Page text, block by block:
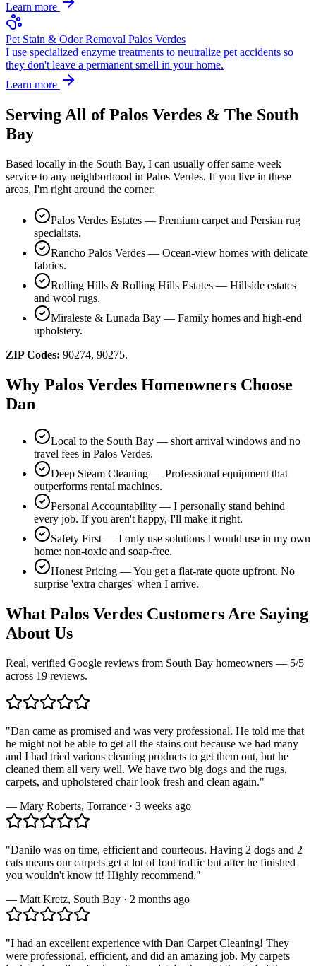
Learn more
Pet Stain & Odor Removal Palos Verdes
I use specialized enzyme treatments to neutralize pet accidents so
they don't leave a permanent smell in your home.
Learn more
Serving All ofPalos Verdes & The South
Bay
Based locally in the South Bay, I can usually offer same-week
service to any neighborhood in Palos Verdes. If you live in these
areas, I'm right around the corner:
Palos Verdes Estates — Premium carpet and Persian rug
specialists.
Rancho Palos Verdes — Ocean-view homes with delicate
fabrics.
Rolling Hills & Rolling Hills Estates — Hillside estates
and wool rugs.
Miraleste & Lunada Bay — Family homes and high-end
upholstery.
ZIP Codes: 90274, 90275.
Why Palos Verdes Homeowners Choose
Dan
Local to the South Bay — short arrival windows and no
travel fees in Palos Verdes.
Deep Steam Cleaning — Professional equipment that
outperforms rental machines.
Personal Accountability — I personally stand behind
every job. If you aren't happy, I'll make it right.
Safety First — I only use solutions I would use in my own
home: non-toxic and soap-free.
Honest Pricing — You get a flat-rate quote upfront. No
surprise 'extra charges' when I arrive.
What Palos Verdes Customers Are Saying
About Us
Real, verified Google reviews from South Bay homeowners — 5/5
across 19 reviews.
"Dan came as promised and was very professional. He told me that
he might not be able to get all the stains out because we had many
and I had tried various cleaning products to get them out, but he
cleaned them all very well. We have two big dogs and the rugs,
carpets, and upholstered chair look fresh and clean again."
— Mary Roberts, Torrance · 3 weeks ago
"Danilo was on time, efficient and courteous. Having 2 dogs and 2
cats means our carpets get a lot of foot traffic but after he finished
you wouldn't know it! Highly recommend."
— Matt Kretz, South Bay · 2 months ago
"I had an excellent experience with Dan Carpet Cleaning! They
were professional, efficient, and did an amazing job. My carpets